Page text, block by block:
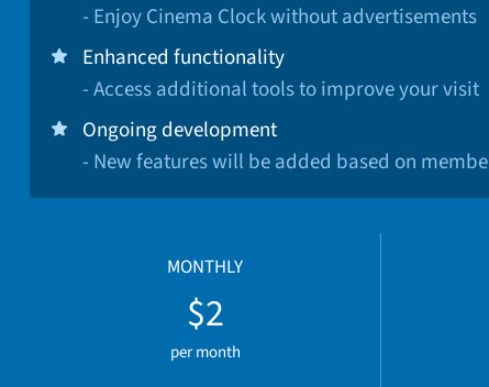
- Enjoy Cinema Clock without advertisements
Enhanced functionality
- Access additional tools to improve your visit
Ongoing development
- New features will be added based on
MONTHLY
$2
per month